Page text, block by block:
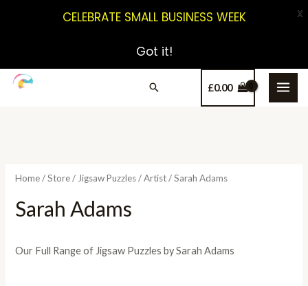
£0.00
Home/Store/ Jigsaw Puzzles/Artist/ Sarah Adams
Sarah Adams
Our Full Range of Jigsaw Puzzles by Sarah Adams
CELEBRATE SMALL BUSINESS WEEK
Got it!
X